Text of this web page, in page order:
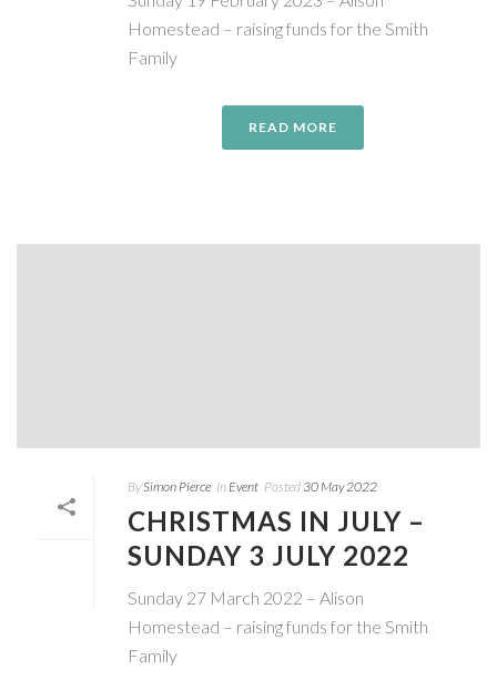
Homestead – raising funds for the Smith
Family
READ MORE
BySimon Pierce InEvent Posted30 May 2022
CHRISTMAS IN JULY –
SUNDAY 3 JULY 2022
Sunday 27 March 2022 – Alison
Homestead – raising funds for the Smith
Family